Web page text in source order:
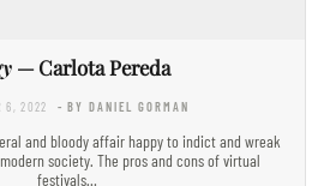
— Carlota Pereda
6, 2022 - BY DANIEL GORMAN
and bloody affair happy to indict and wreak
society. The pros and cons of virtual
festivals…